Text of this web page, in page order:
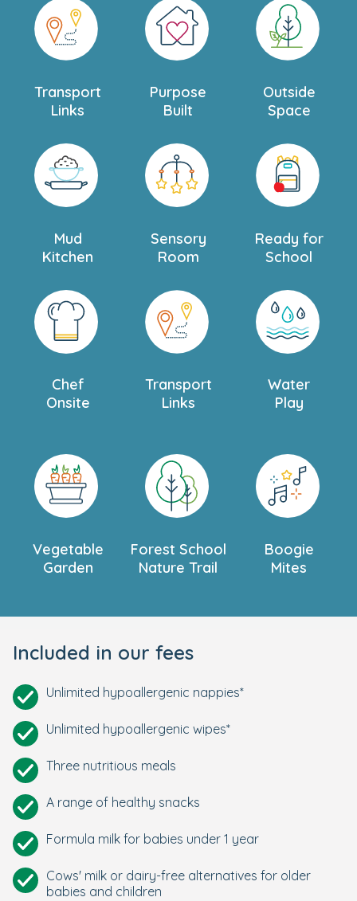
Transport
Links
Purpose
Built
Outside
Space
Mud
Kitchen
Sensory
Room
Ready for
School
Chef
Onsite
Transport
Links
Water
Play
Vegetable
Garden
Forest School
Nature Trail
Boogie
Mites
Included in our fees
Unlimited hypoallergenic nappies*
Unlimited hypoallergenic wipes*
Three nutritious meals
A range of healthy snacks
Formula milk for babies under 1 year
Cows' milk or dairy-free alternatives for older
babies and children